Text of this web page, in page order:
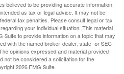
believed to be providing accurate information.
as tax or legal advice. It may not be
tax penalties. Please consult legal or tax
your individual situation. This material
to provide information on a topic that may
with the named broker-dealer, state- or SEC-
opinions expressed and material provided
not be considered a solicitation for the
2026 FMG Suite.